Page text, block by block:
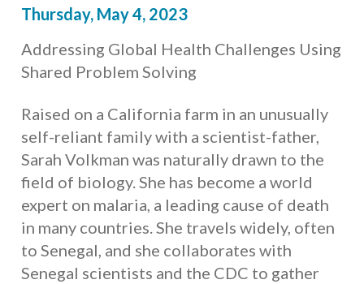
Thursday, May 4, 2023
Addressing Global Health Challenges Using
Shared Problem Solving
Raised on a California farm in an unusually
self-reliant family with a scientist-father,
Sarah Volkman was naturally drawn to the
field of biology. She has become a world
expert on malaria, a leading cause of death
in many countries. She travels widely, often
to Senegal, and she collaborates with
Senegal scientists and the CDC to gather